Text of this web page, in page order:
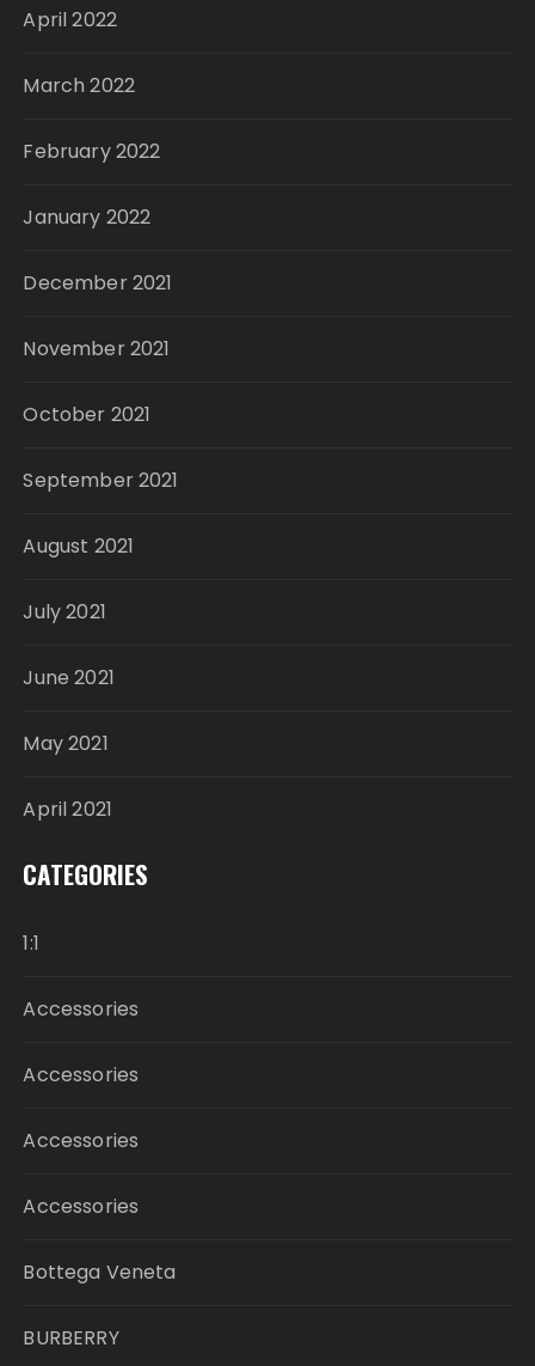
April 2022
March 2022
February 2022
January 2022
December 2021
November 2021
October 2021
September 2021
August 2021
July 2021
June 2021
May 2021
April 2021
CATEGORIES
1:1
Accessories
Accessories
Accessories
Accessories
Bottega Veneta
BURBERRY